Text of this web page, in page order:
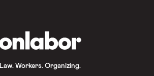
Law. Workers. Organizing.